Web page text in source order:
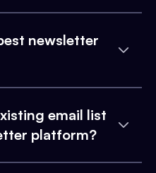
newsletter
email list
platform?